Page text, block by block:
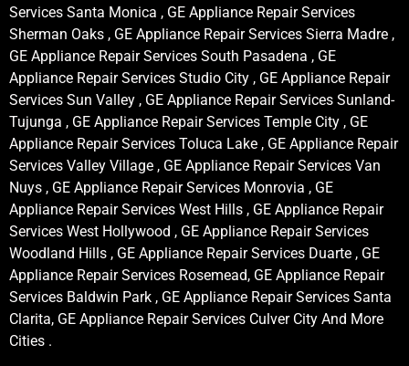
Services Santa Monica , GE Appliance Repair Services
Sherman Oaks , GE Appliance Repair Services Sierra Madre ,
GE Appliance Repair Services South Pasadena , GE
Appliance Repair Services Studio City , GE Appliance Repair
Services Sun Valley , GE Appliance Repair Services Sunland-
Tujunga , GE Appliance Repair Services Temple City , GE
Appliance Repair Services Toluca Lake , GE Appliance Repair
Services Valley Village , GE Appliance Repair Services Van
Nuys , GE Appliance Repair Services Monrovia , GE
Appliance Repair Services West Hills , GE Appliance Repair
Services West Hollywood , GE Appliance Repair Services
Woodland Hills , GE Appliance Repair Services Duarte , GE
Appliance Repair Services Rosemead, GE Appliance Repair
Services Baldwin Park , GE Appliance Repair Services Santa
Clarita, GE Appliance Repair Services Culver City And More
Cities .